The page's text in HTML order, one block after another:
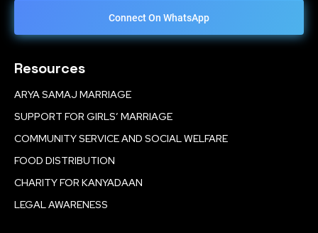
Connect On WhatsApp
Resources
ARYA SAMAJ MARRIAGE
SUPPORT FOR GIRLS’ MARRIAGE
COMMUNITY SERVICE AND SOCIAL WELFARE
FOOD DISTRIBUTION
CHARITY FOR KANYADAAN
LEGAL AWARENESS